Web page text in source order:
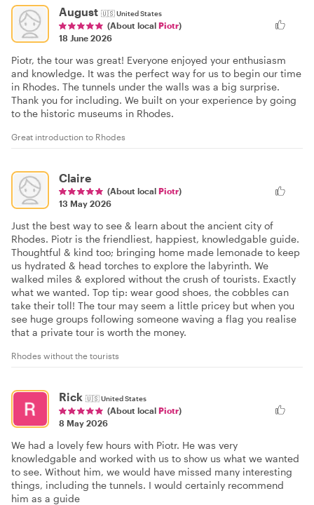
August 🇺🇸United States
(About local Piotr)
18 June 2026
Piotr, the tour was great! Everyone enjoyed your enthusiasm
and knowledge. It was the perfect way for us to begin our time
in Rhodes. The tunnels under the walls was a big surprise.
Thank you for including. We built on your experience by going
to the historic museums in Rhodes.
Great introduction to Rhodes
Claire
(About local Piotr)
13 May 2026
Just the best way to see & learn about the ancient city of
Rhodes. Piotr is the friendliest, happiest, knowledgable guide.
Thoughtful & kind too; bringing home made lemonade to keep
us hydrated & head torches to explore the labyrinth. We
walked miles & explored without the crush of tourists. Exactly
what we wanted. Top tip: wear good shoes, the cobbles can
take their toll! The tour may seem a little pricey but when you
see huge groups following someone waving a flag you realise
that a private tour is worth the money.
Rhodes without the tourists
Rick 🇺🇸United States
(About local Piotr)
8 May 2026
We had a lovely few hours with Piotr. He was very
knowledgable and worked with us to show us what we wanted
to see. Without him, we would have missed many interesting
things, including the tunnels. I would certainly recommend
him as a guide